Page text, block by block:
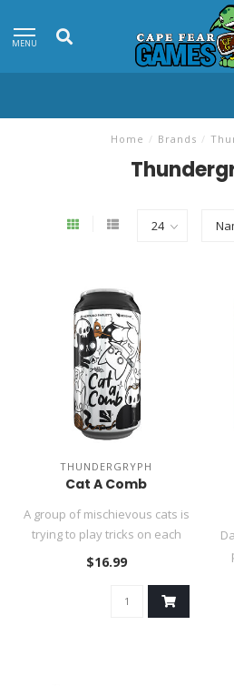
MENU
Home / Brands /
THUNDERGRYPH
Cat A Comb
A group of mischievous cats is
trying to play tricks on each
other. These sneaky..
$16.99